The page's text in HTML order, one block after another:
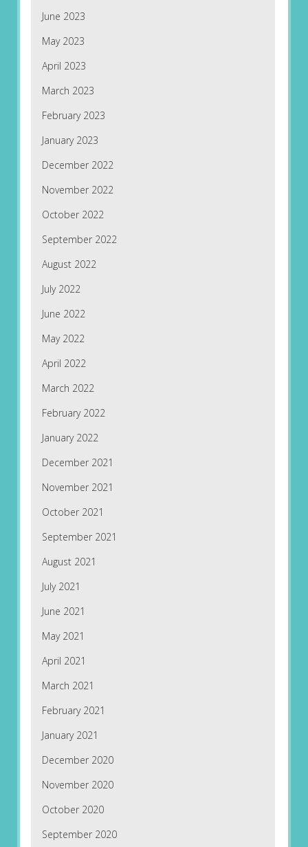
June 2023
May 2023
April 2023
March 2023
February 2023
January 2023
December 2022
November 2022
October 2022
September 2022
August 2022
July 2022
June 2022
May 2022
April 2022
March 2022
February 2022
January 2022
December 2021
November 2021
October 2021
September 2021
August 2021
July 2021
June 2021
May 2021
April 2021
March 2021
February 2021
January 2021
December 2020
November 2020
October 2020
September 2020